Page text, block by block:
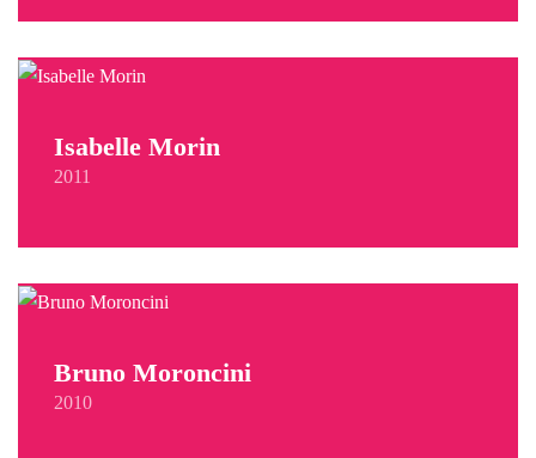
Isabelle Morin
2011
Bruno Moroncini
2010